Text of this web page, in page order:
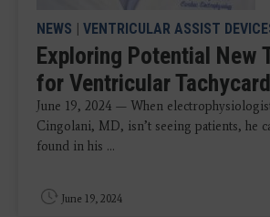
NEWS | VENTRICULAR ASSIST
Exploring Potential New
for Ventricular
June 19, 2024 — When
Cingolani, MD, isn’t seeing patients, he
found in his ...
June 19, 2024